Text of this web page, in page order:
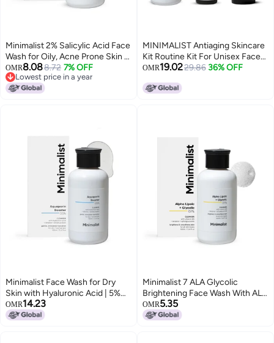
Minimalist 2% Salicylic Acid Face
Wash for Oily, Acne Prone Skin |
Anti Acne Face Wash With LHA &
Zinc | Sulphate free Gentle BHA
Liquid Exfoliant | For Women &
OMR8.088.72 7% OFF
Lowest price in a year
Lowest price in a year
MINIMALIST Antiaging Skincare
Kit Routine Kit For Unisex Face
Wash Serum & Sunscreen
OMR19.0229.86 36% OFF
Minimalist Face Wash for Dry
Skin with Hyaluronic Acid | 5%
Aquaporin Booster Gently
Cleanses & Hydrates Skin | For
OMR14.23
Minimalist 7 ALA Glycolic
Brightening Face Wash With ALA
For Glowing Skin AHA for
Exfoliation and Vitamin B5 For
OMR5.35